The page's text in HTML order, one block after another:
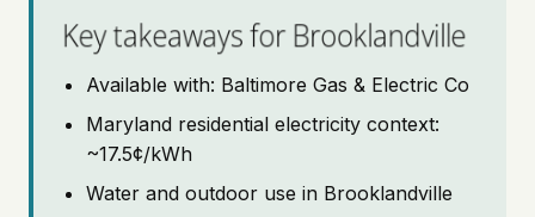
Key takeaways for Brooklandville
Available with: Baltimore Gas & Electric Co
Maryland residential electricity context:
~17.5¢/kWh
Water and outdoor use in Brooklandville